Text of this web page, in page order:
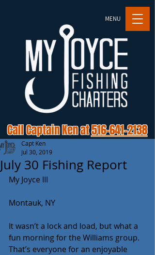
MENU
Call Captain Ken at516-641-2138
July 30 Fishing Report
Capt Ken
Jul 30, 2019
My Joyce III
Montauk, NY
It wasn’t a lock and load, but what a
fun morning for the Williams group.
That’s everyone for an enjoyable